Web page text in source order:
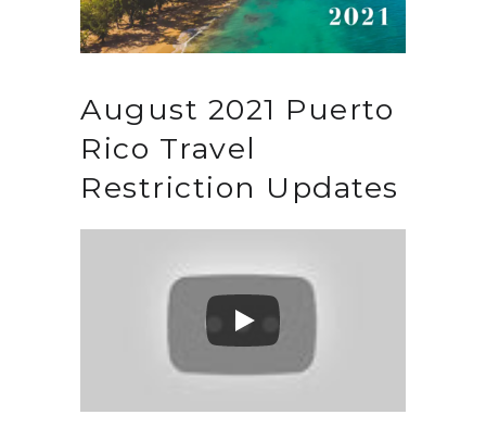
August 2021 Puerto
Rico Travel
Restriction Updates